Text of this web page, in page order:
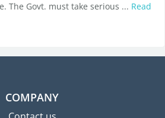
The Govt. must take serious ... Read
COMPANY